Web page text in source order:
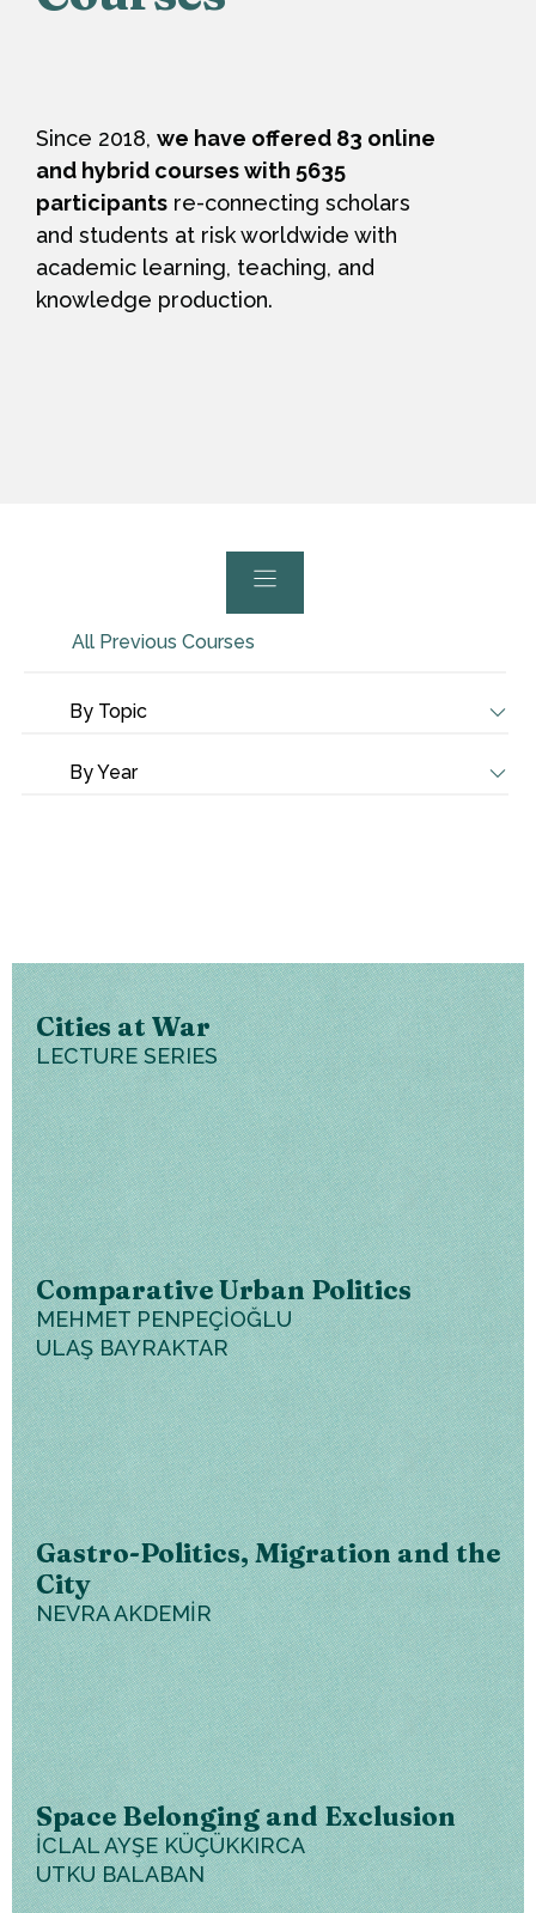
Since 2018, we have offered 83 online
and hybrid courses with 5635
participants re-connecting scholars
and students at risk worldwide with
academic learning, teaching, and
knowledge production.
Cities at War
LECTURE SERIES
Comparative Urban Politics
MEHMET PENPEÇİOĞLU
ULAŞ BAYRAKTAR
Gastro-Politics, Migration and the
City
NEVRA AKDEMİR
Space Belonging and Exclusion
İCLAL AYŞE KÜÇÜKKIRCA
UTKU BALABAN
All Previous Courses
By Topic
By Year